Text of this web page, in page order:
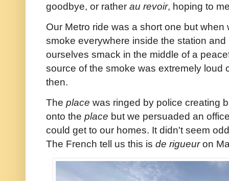
goodbye, or rather au revoir, hoping to
Our Metro ride was a short one but
smoke everywhere inside the station
ourselves smack in the middle of a
source of the smoke was extremely loud
then.
The place was ringed by police creating
onto the place but we persuaded an
could get to our homes. It didn't seem
The French tell us this is de rigueuron